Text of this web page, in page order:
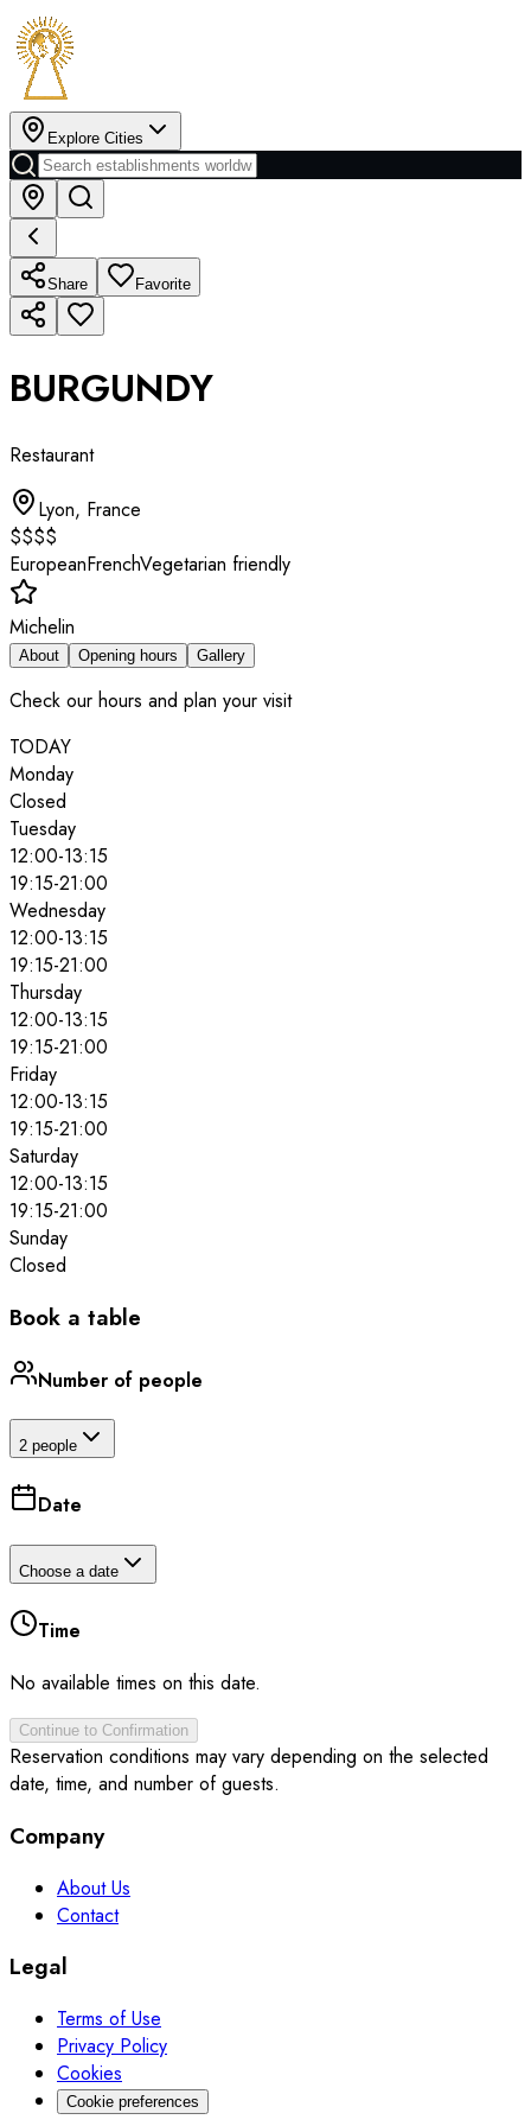
Explore Cities
Share Favorite
BURGUNDY
Restaurant
Lyon, France
$$$$
EuropeanFrenchVegetarian friendly
Michelin
About Opening hours Gallery
Check our hours and plan your visit
TODAY
Monday
Closed
Tuesday
12:00-13:15
19:15-21:00
Wednesday
12:00-13:15
19:15-21:00
Thursday
12:00-13:15
19:15-21:00
Friday
12:00-13:15
19:15-21:00
Saturday
12:00-13:15
19:15-21:00
Sunday
Closed
Book a table
Number of people
2 people
Date
Choose a date
Time
No available times on this date.
Continue to Confirmation
Reservation conditions may vary depending on the selected
date, time, and number of guests.
Company
About Us
Contact
Legal
Terms of Use
Privacy Policy
Cookies
Cookie preferences